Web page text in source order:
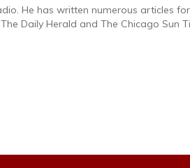
He has written numerous articles
Daily Herald and The Chicago Sun